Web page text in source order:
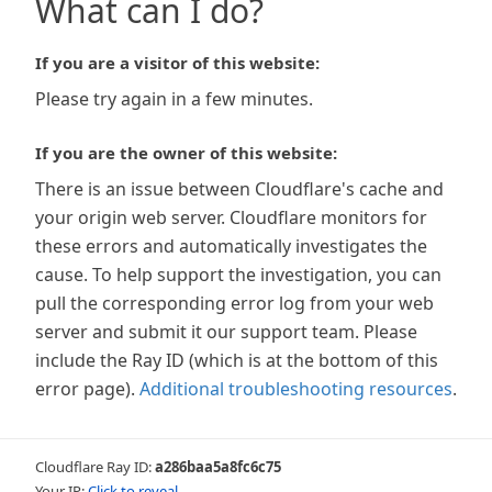
What can I do?
If you are a visitor of this website:
Please try again in a few minutes.
If you are the owner of this website:
There is an issue between Cloudflare's cache and
your origin web server. Cloudflare monitors for
these errors and automatically investigates the
cause. To help support the investigation, you can
pull the corresponding error log from your web
server and submit it our support team. Please
include the Ray ID (which is at the bottom of this
error page). Additional troubleshooting resources.
Cloudflare Ray ID:a286baa5a8fc6c75